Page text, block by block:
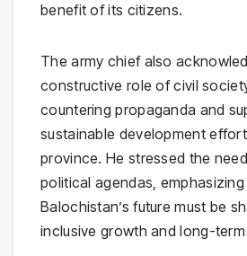
benefit of its citizens.
The army chief also
constructive role of civil
countering propaganda and
sustainable development
province. He stressed the
political agendas,
Balochistan’s future must be
inclusive growth and long-term